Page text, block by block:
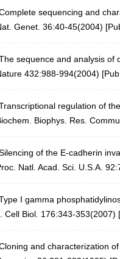
sequencing and
Genet. 36:40-45(2004) [
sequence and analysis of
432:988-994(2004) [
regulation of
Biophys. Res.
of the E-cadherin
Natl. Acad. Sci. U.S.A.
I gamma
Cell Biol. 176:343-353(2007) [
and characterization